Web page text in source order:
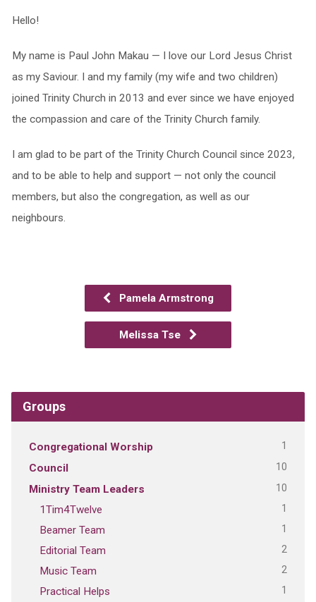
Hello!
My name is Paul John Makau — I love our Lord Jesus Christ
as my Saviour. I and my family (my wife and two children)
joined Trinity Church in 2013 and ever since we have enjoyed
the compassion and care of the Trinity Church family.
I am glad to be part of the Trinity Church Council since 2023,
and to be able to help and support — not only the council
members, but also the congregation, as well as our
neighbours.
Pamela Armstrong
Melissa Tse
Groups
Congregational Worship 1
Council 10
Ministry Team Leaders 10
1Tim4Twelve 1
Beamer Team 1
Editorial Team 2
Music Team 2
Practical Helps 1